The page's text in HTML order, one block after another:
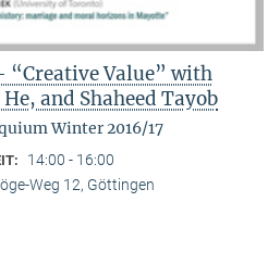
“Creative Value” with
and Shaheed Tayob
Winter 2016/17
14:00 - 16:00
Weg 12, Göttingen